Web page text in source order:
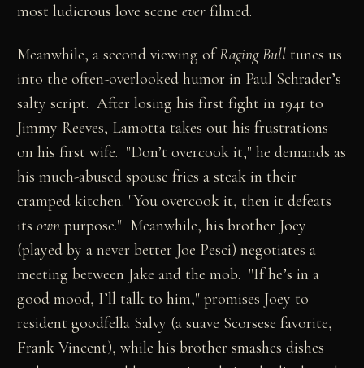
most ludicrous love sceneever filmed.
Meanwhile, a second viewing ofRaging Bull tunes us
into the often-overlooked humor in Paul Schrader’s
salty script. After losing his first fight in 1941 to
Jimmy Reeves, Lamotta takes out his frustrations
on his first wife. "Don’t overcook it," he demands as
his much-abused spouse fries a steak in their
cramped kitchen. "You overcook it, then it defeats
itsown purpose." Meanwhile, his brother Joey
(played by a never better Joe Pesci) negotiates a
meeting between Jake and the mob. "If he’s in a
good mood, I’ll talk to him," promises Joey to
resident goodfella Salvy (a suave Scorsese favorite,
Frank Vincent), while his brother smashes dishes